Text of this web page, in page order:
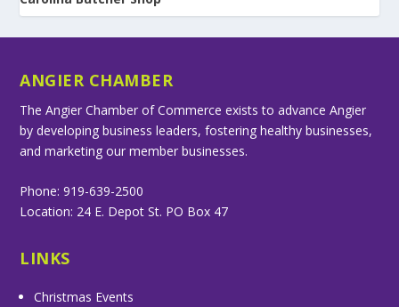
ANGIER CHAMBER
The Angier Chamber of Commerce exists to advance Angier
by developing business leaders, fostering healthy businesses,
and marketing our member businesses.
Phone: 919-639-2500
Location: 24 E. Depot St. PO Box 47
LINKS
Christmas Events